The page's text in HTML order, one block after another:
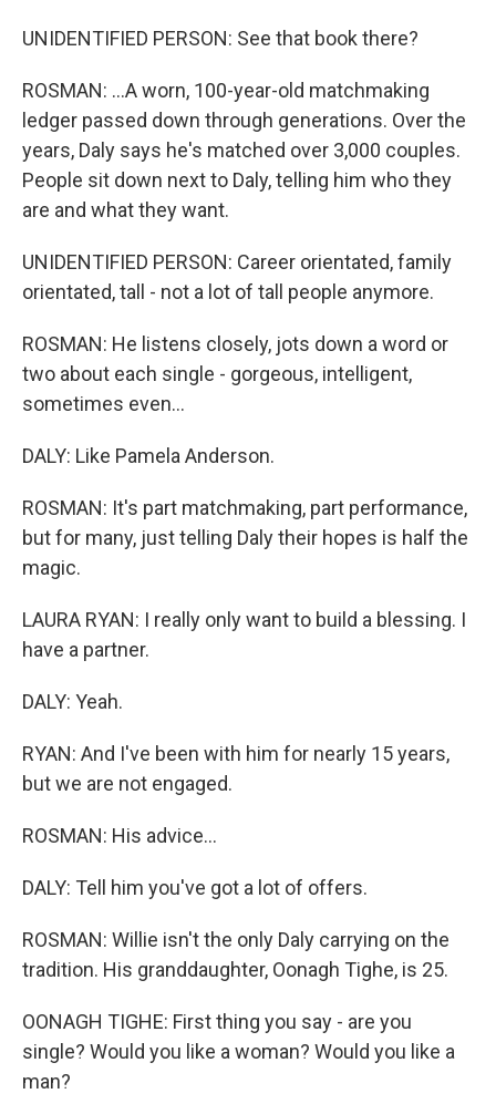
UNIDENTIFIED PERSON: See that book there?
ROSMAN: ...A worn, 100-year-old matchmaking
ledger passed down through generations. Over the
years, Daly says he's matched over 3,000 couples.
People sit down next to Daly, telling him who they
are and what they want.
UNIDENTIFIED PERSON: Career orientated, family
orientated, tall - not a lot of tall people anymore.
ROSMAN: He listens closely, jots down a word or
two about each single - gorgeous, intelligent,
sometimes even...
DALY: Like Pamela Anderson.
ROSMAN: It's part matchmaking, part performance,
but for many, just telling Daly their hopes is half the
magic.
LAURA RYAN: I really only want to build a blessing. I
have a partner.
DALY: Yeah.
RYAN: And I've been with him for nearly 15 years,
but we are not engaged.
ROSMAN: His advice...
DALY: Tell him you've got a lot of offers.
ROSMAN: Willie isn't the only Daly carrying on the
tradition. His granddaughter, Oonagh Tighe, is 25.
OONAGH TIGHE: First thing you say - are you
single? Would you like a woman? Would you like a
man?